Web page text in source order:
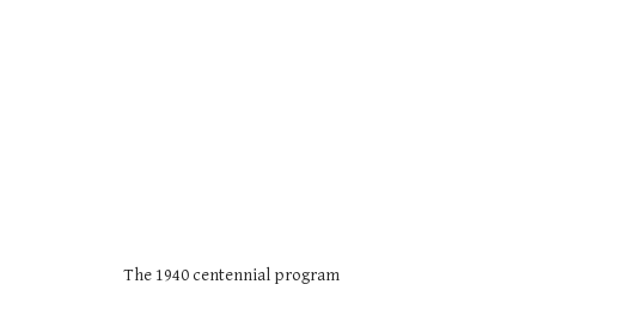
The 1940 centennial program